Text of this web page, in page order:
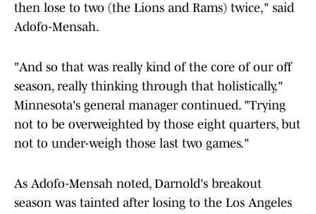
then lose to two (the Lions and Rams) twice," said
Adofo-Mensah.
"And so that was really kind of the core of our off
season, really thinking through that holistically,"
Minnesota's general manager continued. "Trying
not to be overweighted by those eight quarters, but
not to under-weigh those last two games."
As Adofo-Mensah noted, Darnold's breakout
season was tainted after losing to the Los Angeles